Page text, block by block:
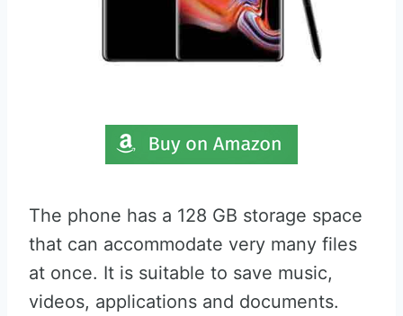
The phone has a 128 GB storage space
that can accommodate very many files
at once. It is suitable to save music,
videos, applications and documents.